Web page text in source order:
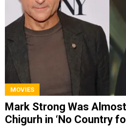
MOVIES
Mark Strong Was
Chigurh in ‘No Country